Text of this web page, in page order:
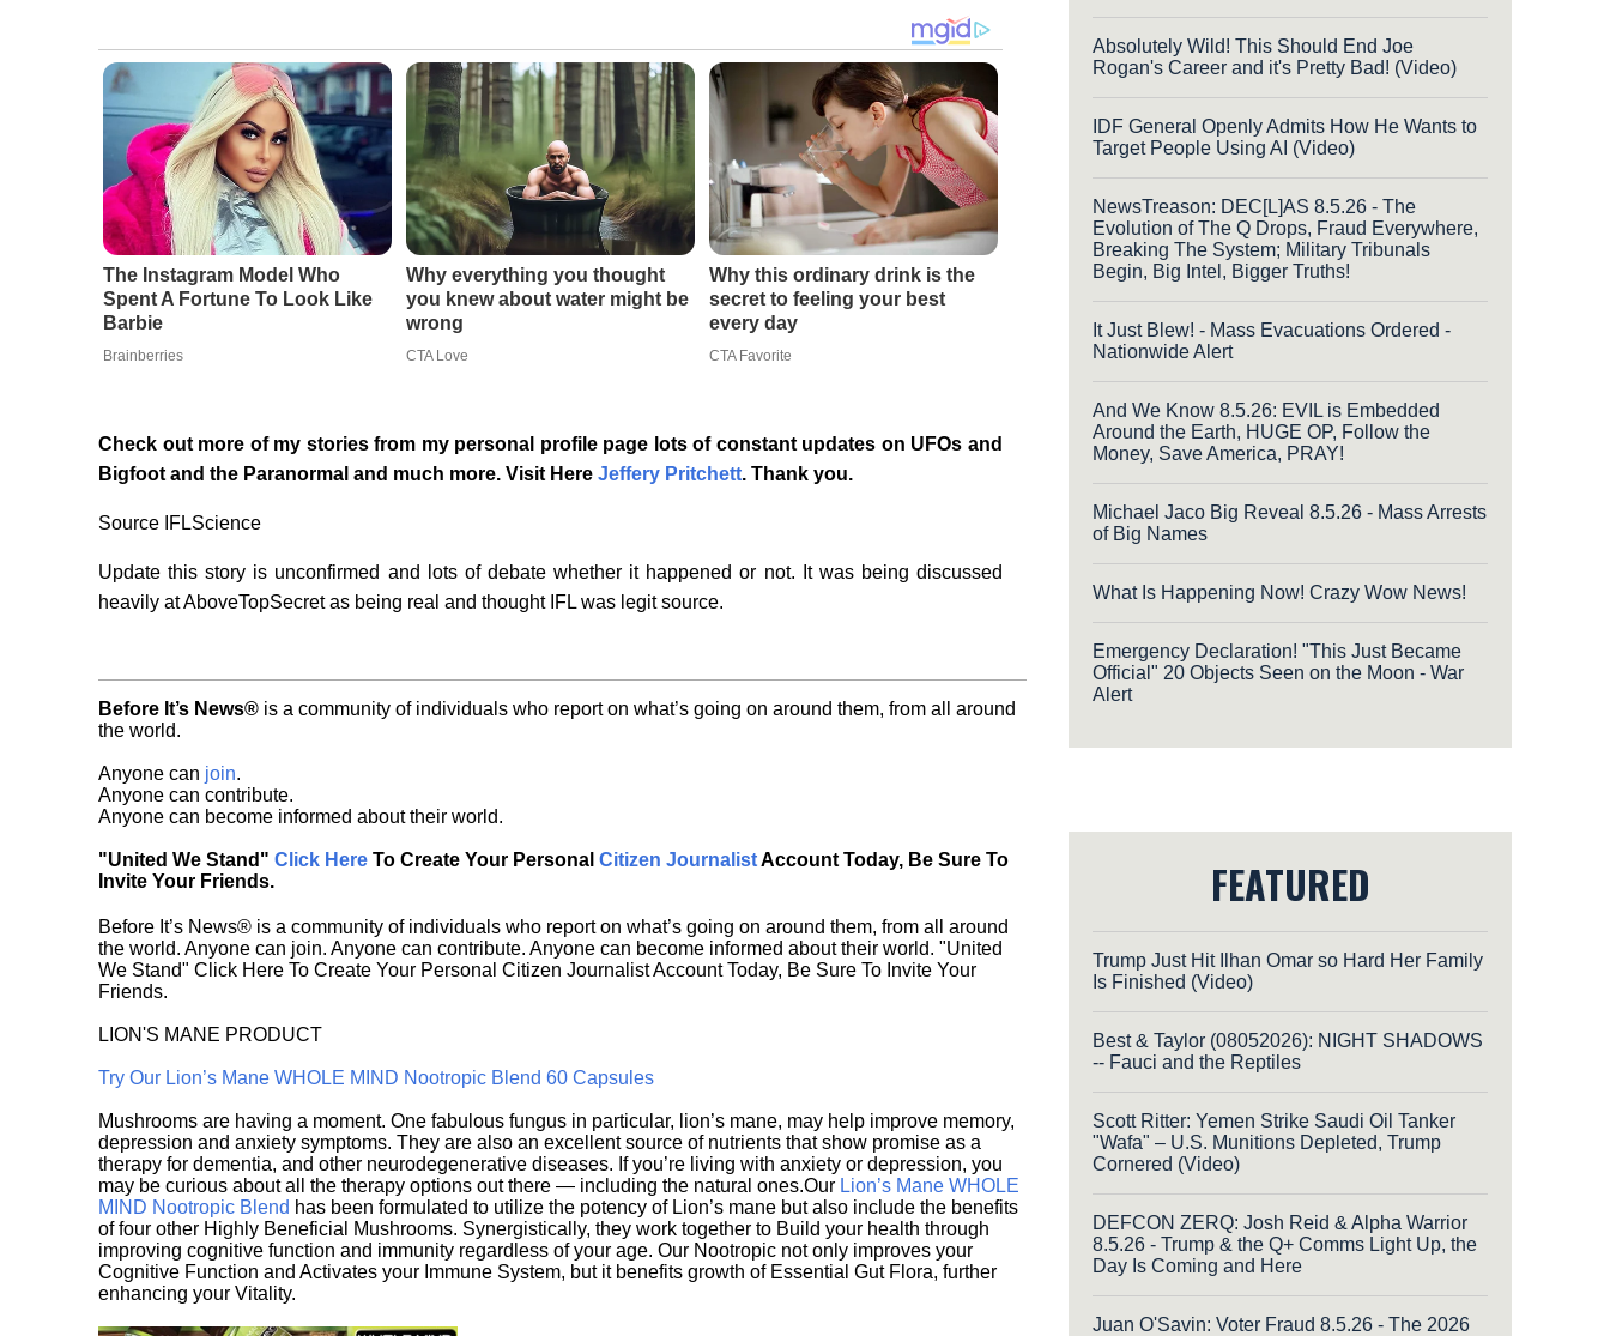
The Instagram Model Who
Spent A Fortune To Look Like
Barbie
Brainberries
Why everything you thought
you knew about water might be
wrong
CTA Love
Why this ordinary drink is the
secret to feeling your best
every day
CTA Favorite
Check out more of my stories from my personal profile page lots of constant updates on UFOs and
Bigfoot and the Paranormal and much more. Visit Here Jeffery Pritchett. Thank you.
Source IFLScience
Update this story is unconfirmed and lots of debate whether it happened or not. It was being discussed
heavily at AboveTopSecret as being real and thought IFL was legit source.
Before It’s News® is a community of individuals who report on what’s going on around them, from all around
the world.
Anyone can join.
Anyone can contribute.
Anyone can become informed about their world.
"United We Stand" Click Here To Create Your Personal Citizen JournalistAccount Today, Be Sure To
Invite Your Friends.
Before It’s News® is a community of individuals who report on what’s going on around them, from all around
the world. Anyone can join. Anyone can contribute. Anyone can become informed about their world. "United
We Stand" Click Here To Create Your Personal Citizen Journalist Account Today, Be Sure To Invite Your
Friends.
LION'S MANE PRODUCT
Try Our Lion’s Mane WHOLE MIND Nootropic Blend 60 Capsules
Mushrooms are having a moment. One fabulous fungus in particular, lion’s mane, may help improve memory,
depression and anxiety symptoms. They are also an excellent source of nutrients that show promise as a
therapy for dementia, and other neurodegenerative diseases. If you’re living with anxiety or depression, you
may be curious about all the therapy options out there — including the natural ones.Our Lion’s Mane WHOLE
MIND Nootropic Blend has been formulated to utilize the potency of Lion’s mane but also include the benefits
of four other Highly Beneficial Mushrooms. Synergistically, they work together to Build your health through
improving cognitive function and immunity regardless of your age. Our Nootropic not only improves your
Cognitive Function and Activates your Immune System, but it benefits growth of Essential Gut Flora, further
enhancing your Vitality.
Absolutely Wild! This Should End Joe
Rogan's Career and it's Pretty Bad! (Video)
IDF General Openly Admits How He Wants to
Target People Using AI (Video)
NewsTreason: DEC[L]AS 8.5.26 - The
Evolution of The Q Drops, Fraud Everywhere,
Breaking The System; Military Tribunals
Begin, Big Intel, Bigger Truths!
It Just Blew! - Mass Evacuations Ordered -
Nationwide Alert
And We Know 8.5.26: EVIL is Embedded
Around the Earth, HUGE OP, Follow the
Money, Save America, PRAY!
Michael Jaco Big Reveal 8.5.26 - Mass Arrests
of Big Names
What Is Happening Now! Crazy Wow News!
Emergency Declaration! "This Just Became
Official" 20 Objects Seen on the Moon - War
Alert
FEATURED
Trump Just Hit Ilhan Omar so Hard Her Family
Is Finished (Video)
Best & Taylor (08052026): NIGHT SHADOWS
-- Fauci and the Reptiles
Scott Ritter: Yemen Strike Saudi Oil Tanker
"Wafa" – U.S. Munitions Depleted, Trump
Cornered (Video)
DEFCON ZERQ: Josh Reid & Alpha Warrior
8.5.26 - Trump & the Q+ Comms Light Up, the
Day Is Coming and Here
Juan O'Savin: Voter Fraud 8.5.26 - The 2026